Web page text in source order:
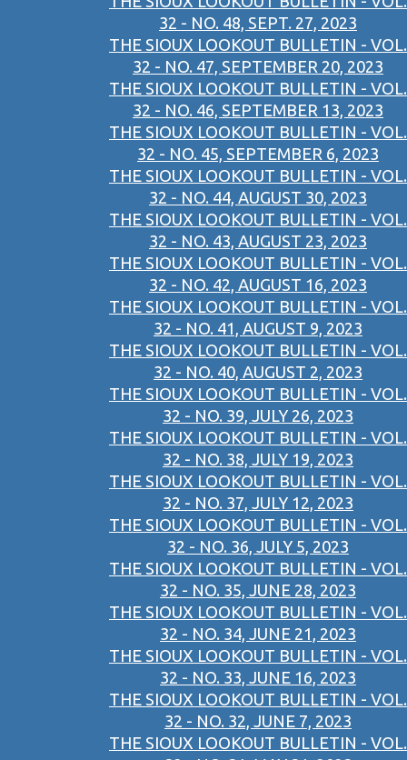
32 - NO. 48, SEPT. 27, 2023
THE SIOUX LOOKOUT BULLETIN - VOL.
32 - NO. 47, SEPTEMBER 20, 2023
THE SIOUX LOOKOUT BULLETIN - VOL.
32 - NO. 46, SEPTEMBER 13, 2023
THE SIOUX LOOKOUT BULLETIN - VOL.
32 - NO. 45, SEPTEMBER 6, 2023
THE SIOUX LOOKOUT BULLETIN - VOL.
32 - NO. 44, AUGUST 30, 2023
THE SIOUX LOOKOUT BULLETIN - VOL.
32 - NO. 43, AUGUST 23, 2023
THE SIOUX LOOKOUT BULLETIN - VOL.
32 - NO. 42, AUGUST 16, 2023
THE SIOUX LOOKOUT BULLETIN - VOL.
32 - NO. 41, AUGUST 9, 2023
THE SIOUX LOOKOUT BULLETIN - VOL.
32 - NO. 40, AUGUST 2, 2023
THE SIOUX LOOKOUT BULLETIN - VOL.
32 - NO. 39, JULY 26, 2023
THE SIOUX LOOKOUT BULLETIN - VOL.
32 - NO. 38, JULY 19, 2023
THE SIOUX LOOKOUT BULLETIN - VOL.
32 - NO. 37, JULY 12, 2023
THE SIOUX LOOKOUT BULLETIN - VOL.
32 - NO. 36, JULY 5, 2023
THE SIOUX LOOKOUT BULLETIN - VOL.
32 - NO. 35, JUNE 28, 2023
THE SIOUX LOOKOUT BULLETIN - VOL.
32 - NO. 34, JUNE 21, 2023
THE SIOUX LOOKOUT BULLETIN - VOL.
32 - NO. 33, JUNE 16, 2023
THE SIOUX LOOKOUT BULLETIN - VOL.
32 - NO. 32, JUNE 7, 2023
THE SIOUX LOOKOUT BULLETIN - VOL.